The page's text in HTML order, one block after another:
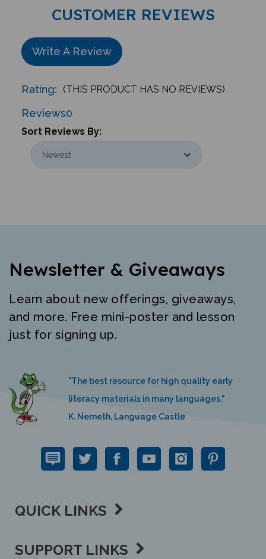
CUSTOMER REVIEWS
Write A Review
Rating: (THIS PRODUCT HAS NO REVIEWS)
0
Reviews
Sort Reviews By:
Newsletter & Giveaways
Learn about new offerings, giveaways,
and more. Free mini-poster and lesson
just for signing up.
"The best resource for high quality early
literacy materials in many languages."
K. Nemeth, Language Castle
QUICK LINKS
SUPPORT LINKS